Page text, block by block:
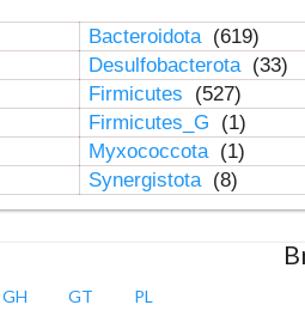
Bacteroidota (619)
Desulfobacterota (33)
Firmicutes
(527)
Firmicutes_G
(1)
Myxococcota (1)
Synergistota (8)
GH GT PL